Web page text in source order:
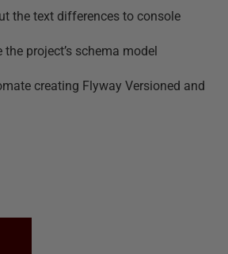
the text differences to console
project’s schema model
creating Flyway Versioned and